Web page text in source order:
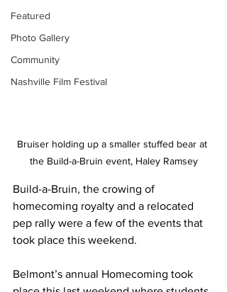
Featured
Photo Gallery
Community
Nashville Film Festival
Bruiser holding up a smaller stuffed bear at
the Build-a-Bruin event, Haley Ramsey
Build-a-Bruin, the crowing of
homecoming royalty and a relocated
pep rally were a few of the events that
took place this weekend.
Belmont’s annual Homecoming took